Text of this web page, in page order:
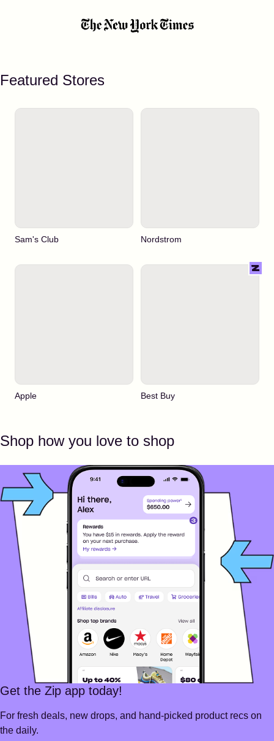
Featured Stores
Sam's Club Nordstrom
Apple Best Buy
Shop how you love to shop
Get the Zip app today!
For fresh deals, new drops, and hand-picked product recs on
the daily.